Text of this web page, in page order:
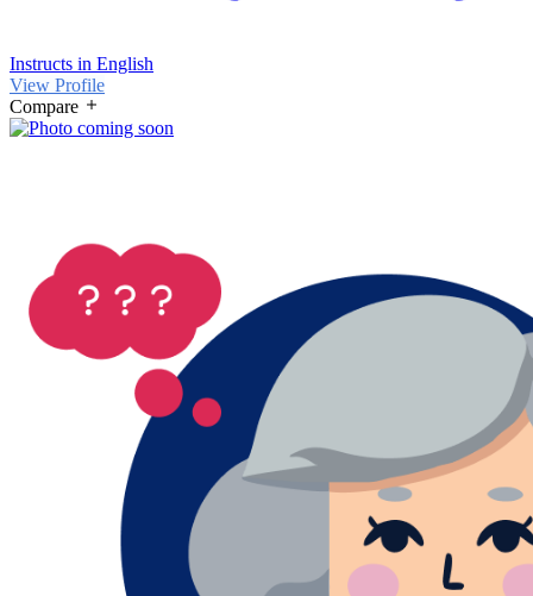
Instructs in English
View Profile
Compare